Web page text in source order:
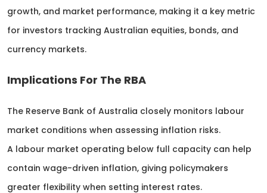
growth, and market performance, making it a key metric
for investors tracking Australian equities, bonds, and
currency markets.
Implications For The RBA
The Reserve Bank of Australia closely monitors labour
market conditions when assessing inflation risks.
A labour market operating below full capacity can help
contain wage-driven inflation, giving policymakers
greater flexibility when setting interest rates.